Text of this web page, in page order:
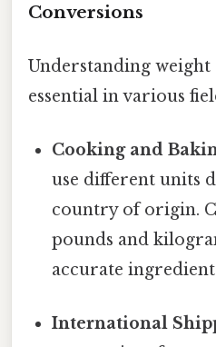
Conversions
Understanding weight
essential in various
Cooking and
use different units
country of origin.
pounds and
accurate
International